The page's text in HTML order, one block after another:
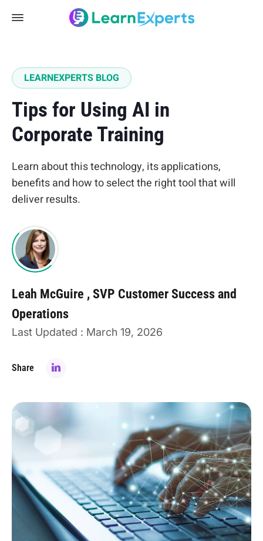
LEARNEXPERTS BLOG
Tips for Using AI in
Corporate Training
Learn about this technology, its applications,
benefits and how to select the right tool that will
deliver results.
Leah McGuire
SVP Customer Success and
Operations
Last Updated : March 19, 2026
Share